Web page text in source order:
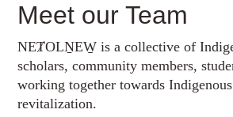
Meet our Team
NEȾOLṈEW̱ is a collective of
scholars, community members,
working together towards
revitalization.